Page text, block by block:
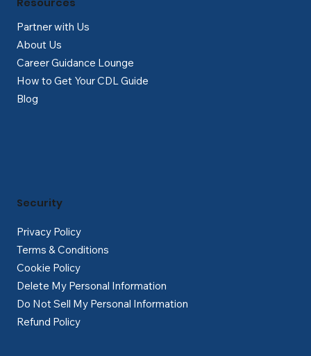
Partner with Us
About Us
Career Guidance Lounge
How to Get Your CDL Guide
Blog
Resources
Privacy Policy
Terms & Conditions
Cookie Policy
Delete My Personal Information
Do Not Sell My Personal Information
Refund Policy
Security